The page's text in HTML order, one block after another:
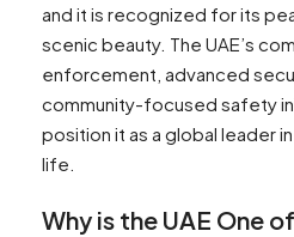
and it is recognized for its
scenic beauty. The UAE’s
enforcement, advanced
community-focused safety
position it as a global leader
life.
Why is the UAE One